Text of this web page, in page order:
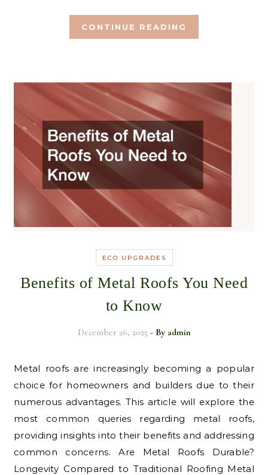
CONTINUE READING
ECO UPGRADES
Benefits of Metal Roofs You Need
to Know
December 26, 2025 - By admin
Metal roofs are increasingly becoming a popular
choice for homeowners and builders due to their
numerous advantages. This article will explore the
most common queries regarding metal roofs,
providing insights into their benefits and addressing
common concerns. Are Metal Roofs Durable?
Longevity Compared to Traditional Roofing Metal